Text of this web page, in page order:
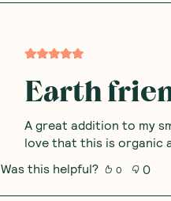
Earth
A great addition to my
love that this is organic
Was this helpful?
0 0